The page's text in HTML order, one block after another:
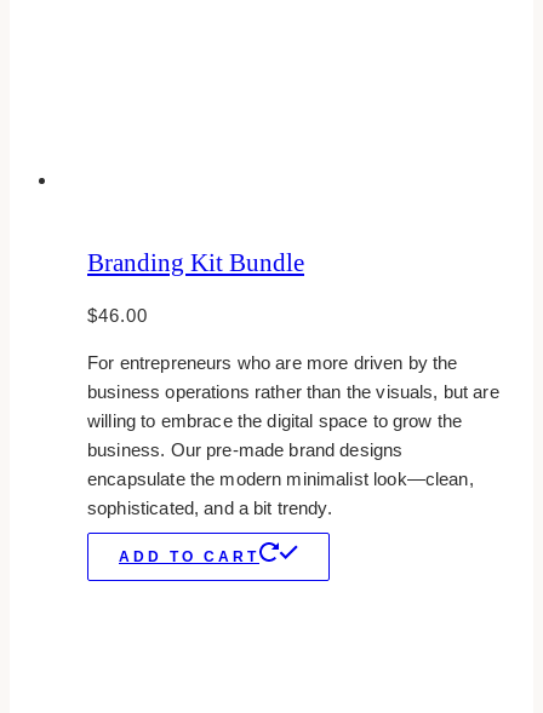
Branding Kit Bundle
$46.00
For entrepreneurs who are more driven by the
business operations rather than the visuals, but are
willing to embrace the digital space to grow the
business. Our pre-made brand designs
encapsulate the modern minimalist look—clean,
sophisticated, and a bit trendy.
ADD TO CART